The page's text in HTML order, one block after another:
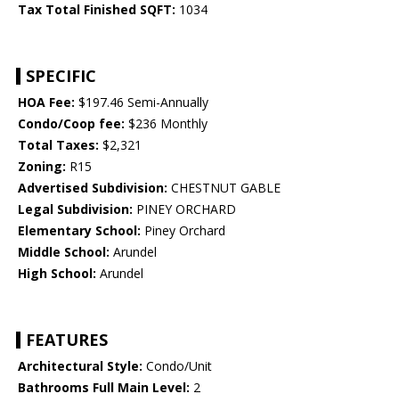
Tax Total Finished SQFT: 1034
SPECIFIC
HOA Fee: $197.46 Semi-Annually
Condo/Coop fee: $236 Monthly
Total Taxes: $2,321
Zoning: R15
Advertised Subdivision: CHESTNUT GABLE
Legal Subdivision: PINEY ORCHARD
Elementary School: Piney Orchard
Middle School: Arundel
High School: Arundel
FEATURES
Architectural Style: Condo/Unit
Bathrooms Full Main Level: 2